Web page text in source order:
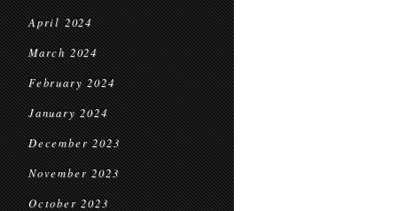
April 2024
March 2024
February 2024
January 2024
December 2023
November 2023
October 2023